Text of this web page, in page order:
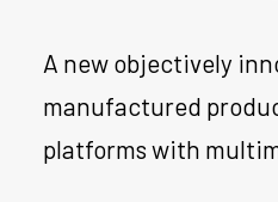
A new objectively
manufactured
platforms with